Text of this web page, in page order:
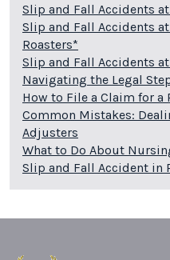
Slip and Fall Accidents
Slip and Fall Accidents
Roasters*
Slip and Fall Accidents
Navigating the Legal
How to File a Claim for a
Common Mistakes:
Adjusters
What to Do About
Slip and Fall Accident in